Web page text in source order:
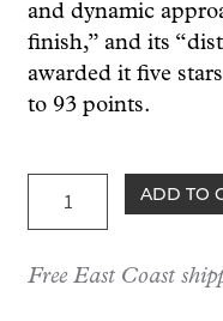
and dynamic
finish,” and its
awarded it five
to 93 points.
2024
ADD TO
Free East Coast